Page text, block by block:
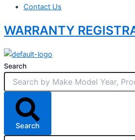
Contact Us
WARRANTY
Search
Search